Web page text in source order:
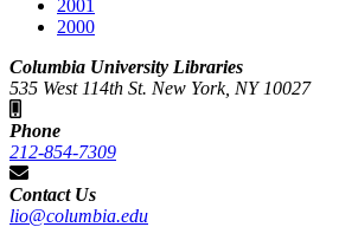
2001
2000
Columbia University Libraries
535 West 114th St. New York, NY 10027
Phone
212-854-7309
Contact Us
lio@columbia.edu